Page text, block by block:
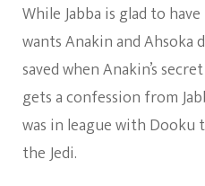
While Jabba is glad to
wants Anakin and Ahsoka
saved when Anakin’s
gets a confession from
was in league with Dooku
the Jedi.